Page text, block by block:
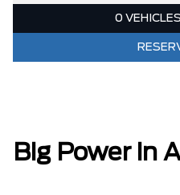
0
Big Power in